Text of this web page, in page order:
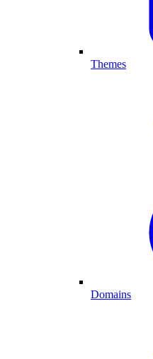
Themes
Domains